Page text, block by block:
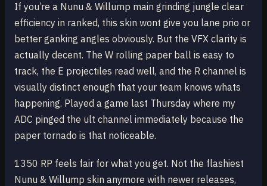
If you’re a Nunu & Willump main grinding jungle clear
efficiency in ranked, this skin wont give you lane prio or
better ganking angles obviously. But the VFX clarity is
actually decent. The W rolling paper ball is easy to
track, the E projectiles read well, and the R channel is
visually distinct enough that your team knows whats
happening. Played a game last Thursday where my
ADC pinged the ult channel immediately because the
paper tornado is that noticeable.
1350 RP feels fair for what you get. Not the flashiest
Nunu & Willump skin anymore with newer releases,